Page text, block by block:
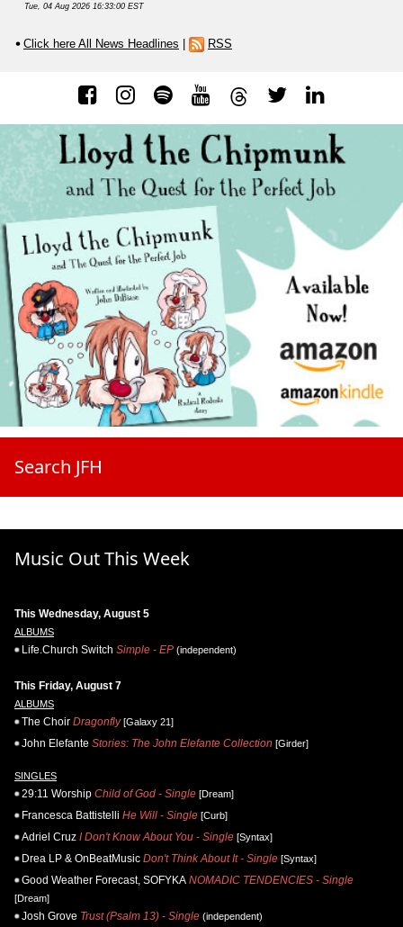
Tue, 04 Aug 2026 16:33:00 EST
Click here All News Headlines RSS
Search JFH
Music Out This Week
This Wednesday, August 5
ALBUMS
Life.Church Switch Simple - EP (independent)
This Friday, August 7
ALBUMS
The Choir Dragonfly[Galaxy 21]
John Elefante Stories: The John Elefante Collection [Girder]
SINGLES
29:11 Worship Child of God - Single [Dream]
Francesca Battistelli He Will - Single [Curb]
Adriel Cruz I Don't Know About You - Single [Syntax]
Drea LP & OnBeatMusic Don't Think About It - Single [Syntax]
Good Weather Forecast, SOFYKA NOMADIC TENDENCIES - Single
[Dream]
Josh Grove Trust (Psalm 13) - Single (independent)